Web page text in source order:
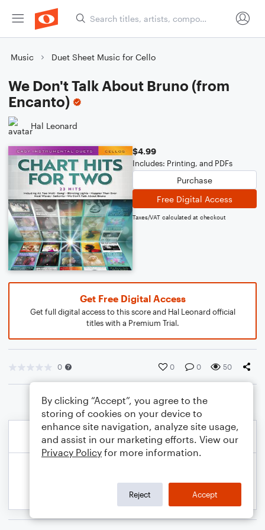
Music Duet Sheet Music for Cello
We Don't Talk About Bruno (from
Encanto)
Hal Leonard
$4.99
Includes: Printing, and PDFs
Purchase
Free Digital Access
Taxes/VAT calculated at checkout
Get Free Digital Access
Get full digital access to this score and Hal Leonard official
titles with a Premium Trial.
0 0 0 50
By clicking “Accept”, you agree to the
storing of cookies on your device to
enhance site navigation, analyze site usage,
and assist in our marketing efforts. View our
Privacy Policy for more information.
Reject Accept